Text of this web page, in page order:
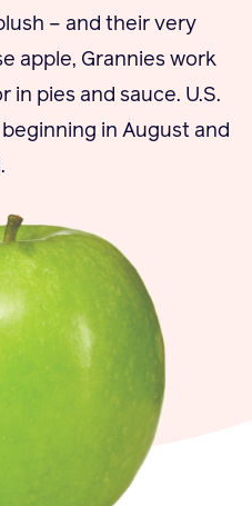
Dashboard
– and their very
apple, Grannies work
in pies and sauce. U.S.
in August and